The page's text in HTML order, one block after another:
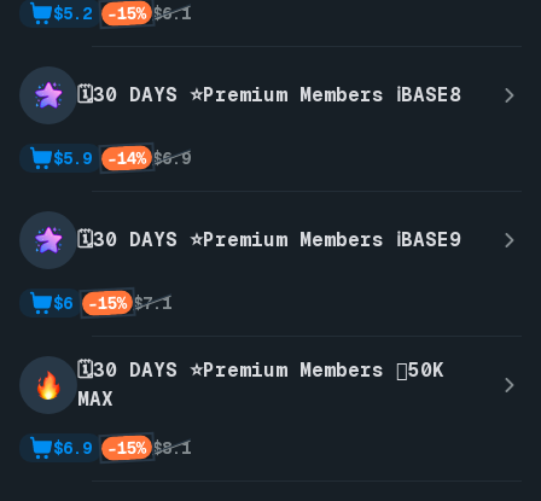
$6.1
-15%
$5.2
🗓️30 DAYS ⭐Premium Members ℹ️BASE8
$6.9
-14%
$5.9
🗓️30 DAYS ⭐Premium Members ℹ️BASE9
$7.1
-15%
$6
🗓️30 DAYS ⭐Premium Members 🫪50K
MAX
$8.1
-15%
$6.9